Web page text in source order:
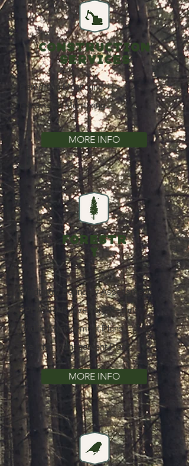
CONSTRUCTION
SERVICES
Demolition Monitoring
Excavation Monitoring
MORE INFO
FORESTR
Y
Windthrow Boundary Assessment
SPEA / RAR Inventory Reports
Wildlife Management Plans
Fire Risk Management Plans
MORE INFO